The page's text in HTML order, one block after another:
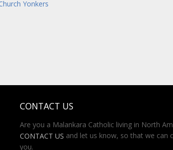
Yonkers
CONTACT US
Are you a Malankara Catholic living in North
CONTACT US and let us know, so that we can
you.